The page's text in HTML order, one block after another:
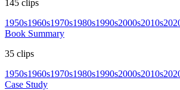
145 clips
1950s1960s1970s1980s1990s2000s2010s
Book Summary
35 clips
1950s1960s1970s1980s1990s2000s2010s
Case Study